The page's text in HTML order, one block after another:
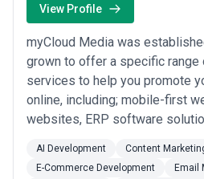
View Profile
myCloud Media was
grown to offer a specific range
services to help you promote
online, including; mobile-first
websites, ERP software
print, video and photography,
AI Development
Content
E-Commerce Development
Email